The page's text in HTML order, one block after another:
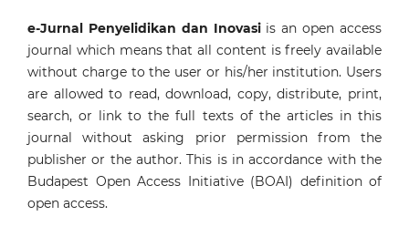
e-Jurnal Penyelidikan dan Inovasiis an open access
journal which means that all content is freely available
without charge to the user or his/her institution. Users
are allowed to read, download, copy, distribute, print,
search, or link to the full texts of the articles in this
journal without asking prior permission from the
publisher or the author. This is in accordance with the
Budapest Open Access Initiative (BOAI) definition of
open access.